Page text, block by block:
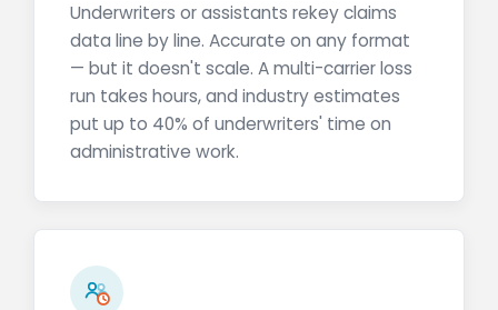
Underwriters or assistants rekey claims
data line by line. Accurate on any format
— but it doesn't scale. A multi-carrier loss
run takes hours, and industry estimates
put up to 40% of underwriters' time on
administrative work.